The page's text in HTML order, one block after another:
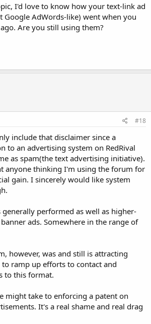
I'd love to know how your text-link ad
Google AdWords-like) went when you
Are you still using them?
#18
include that disclaimer since a
to an advertising system on RedRival
as spam(the text advertising initiative).
anyone thinking I'm using the forum for
gain. I sincerely would like system
generally performed as well as higher-
ads. Somewhere in the range of
however, was and still is attracting
ramp up efforts to contact and
to this format.
might take to enforcing a patent on
It's a real shame and real drag